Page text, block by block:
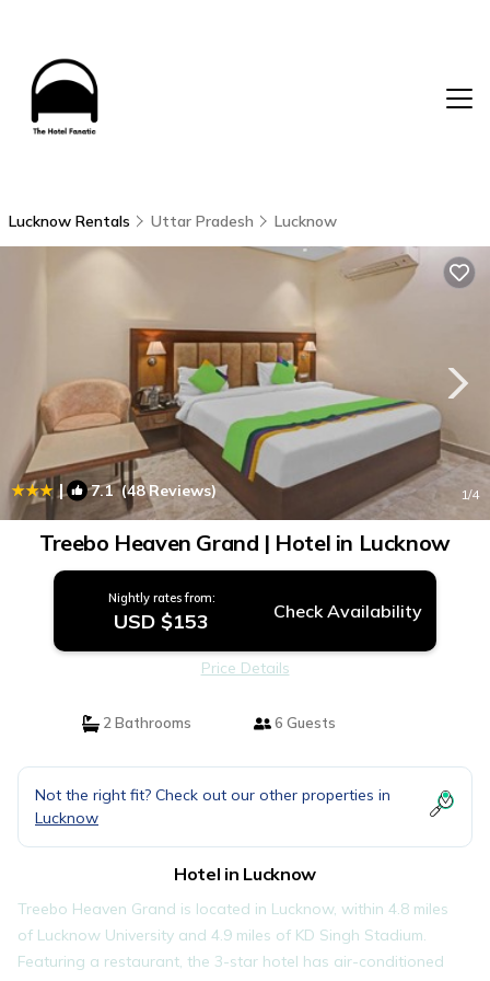
Lucknow Rentals Uttar Pradesh Lucknow
| 7.1(48 Reviews) 1/4
Treebo Heaven Grand | Hotel in Lucknow
Nightly rates from:
USD $153 Check Availability
Price Details
2 Bathrooms 6 Guests
Not the right fit? Check out our other properties in
Lucknow
Hotel in Lucknow
Treebo Heaven Grand is located in Lucknow, within 4.8 miles
of Lucknow University and 4.9 miles of KD Singh Stadium.
Featuring a restaurant, the 3-star hotel has air-conditioned